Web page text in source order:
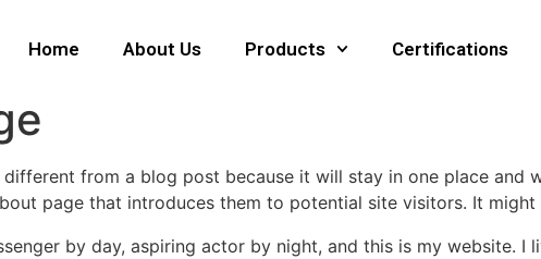
Home About Us Products Certifications
different from a blog post because it will stay in one place
page that introduces them to potential site visitors. It might
by day, aspiring actor by night, and this is my website. I